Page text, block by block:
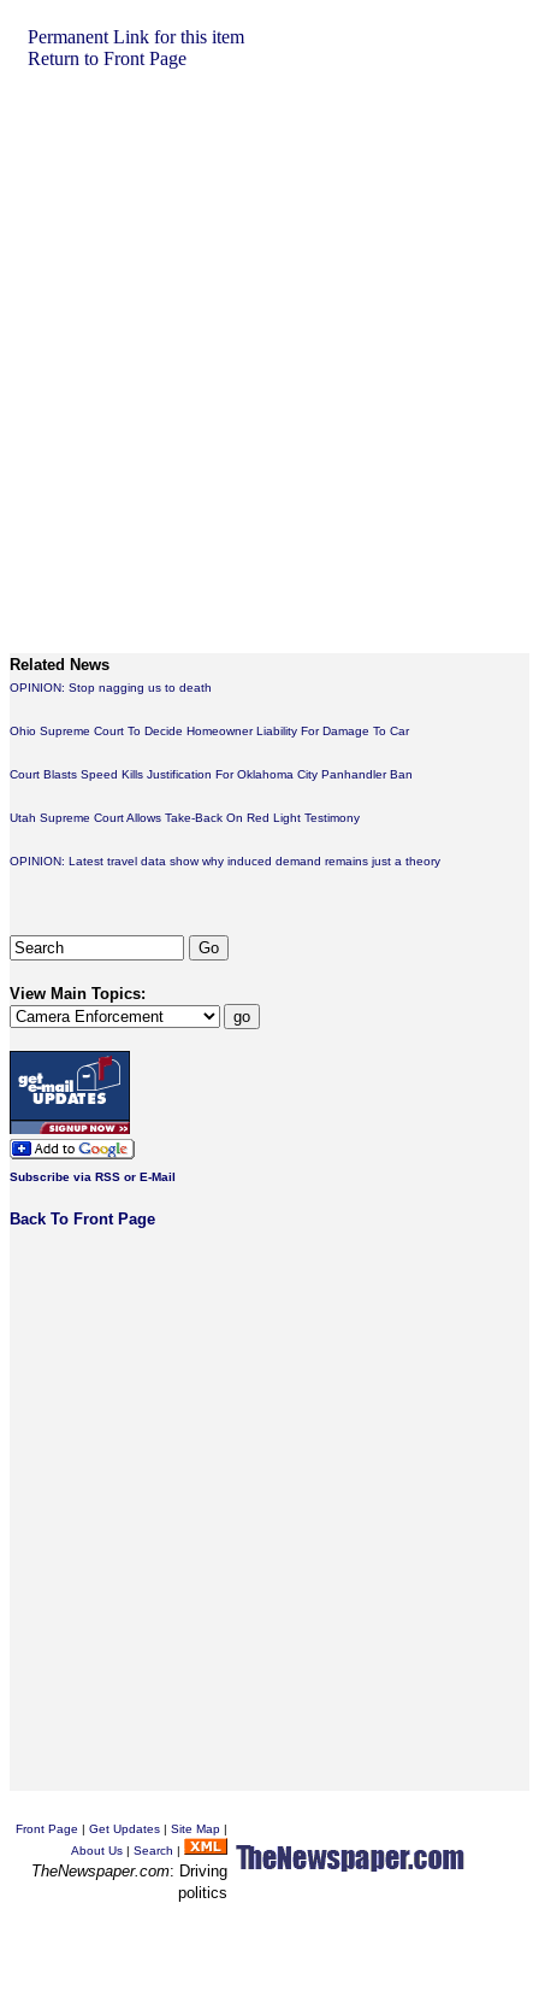
Permanent Link for this item
Return to Front Page
Related News
OPINION: Stop nagging us to death
Ohio Supreme Court To Decide Homeowner Liability For Damage To Car
Court Blasts Speed Kills Justification For Oklahoma City Panhandler Ban
Utah Supreme Court Allows Take-Back On Red Light Testimony
OPINION: Latest travel data show why induced demand remains just a theory
View Main Topics:
Subscribe via RSS or E-Mail
Back To Front Page
Front Page | Get Updates | Site Map |
About Us | Search |
TheNewspaper.com: Driving
politics